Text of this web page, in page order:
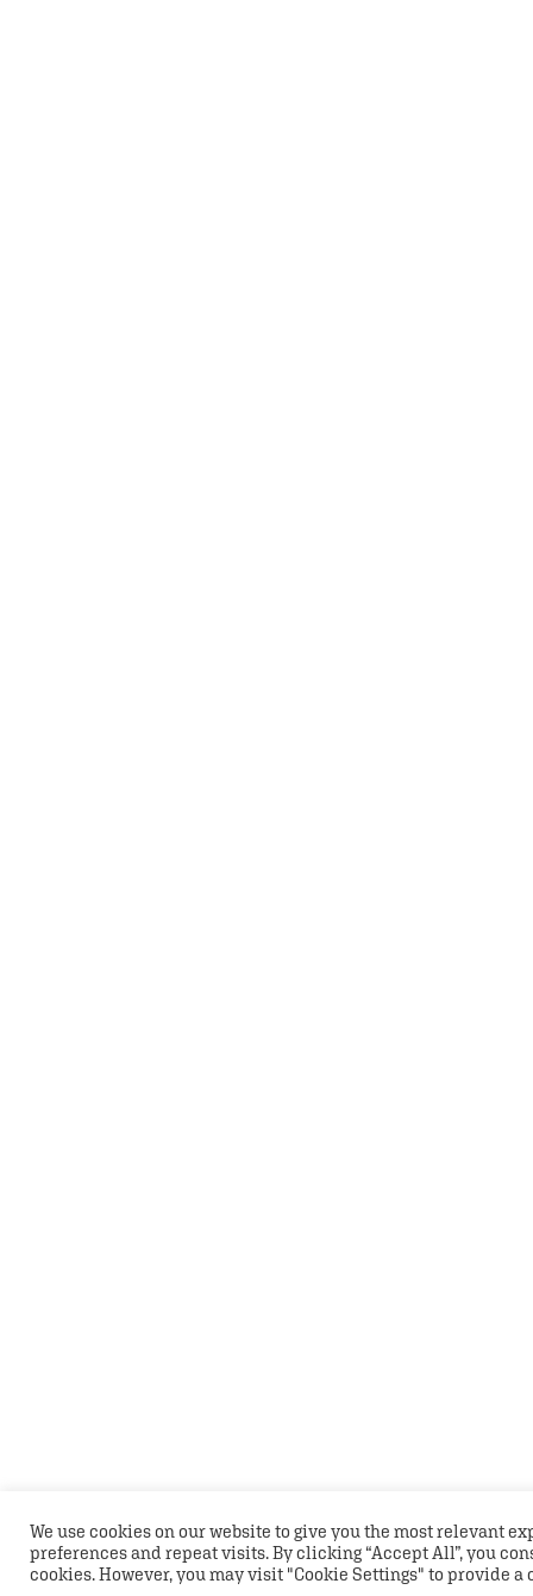
We use cookies on our website to give you the most relevant
preferences and repeat visits. By clicking “Accept All”, you
cookies. However, you may visit "Cookie Settings" to provide